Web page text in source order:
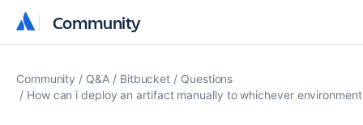
Community
Community
Community Q&A Bitbucket
Questions
How can i deploy an artifact manually to whichever